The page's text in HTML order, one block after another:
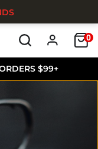
$99+
0